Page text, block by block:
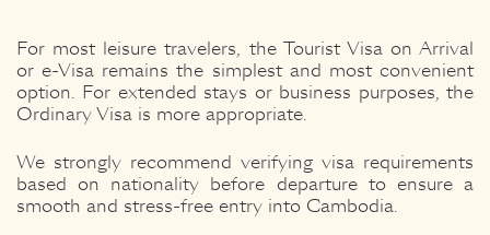
For most leisure travelers, the Tourist Visa on Arrival
or e-Visa remains the simplest and most convenient
option. For extended stays or business purposes, the
Ordinary Visa is more appropriate.
We strongly recommend verifying visa requirements
based on nationality before departure to ensure a
smooth and stress-free entry into Cambodia.